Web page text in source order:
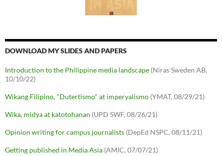
DOWNLOAD MY SLIDES AND PAPERS
Introduction to the Philippine media landscape (Niras Sweden AB,
10/10/22)
Wikang Filipino, "Dutertismo" at imperyalismo (YMAT, 08/29/21)
Wika, midya at katotohanan (UPD SWF, 08/26/21)
Opinion writing for campus journalists (DepEd NSPC, 08/11/21)
Getting published in Media Asia (AMIC, 07/07/21)